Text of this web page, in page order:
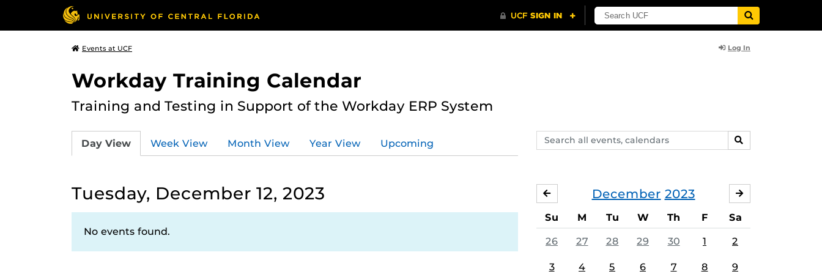
Events at UCF Log In
Workday Training Calendar
Training and Testing in Support of the Workday ERP System
Search
events,
SEARCH
Day View Week View Month View Year View Upcoming
Tuesday, December 12, 2023
No events found.
December 2023
NOVEMBER
Su M Tu W Th F Sa
26 27 28 29 30 1 2
3 4 5 6 7 8 9